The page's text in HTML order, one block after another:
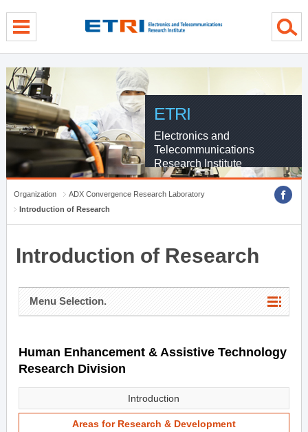
ETRI
Electronics and
Telecommunications
Research Institute
Organization
ADX Convergence Research Laboratory
Introduction of Research
Introduction of Research
Menu Selection.
Human Enhancement & Assistive Technology
Research Division
Introduction
Areas for Research & Development